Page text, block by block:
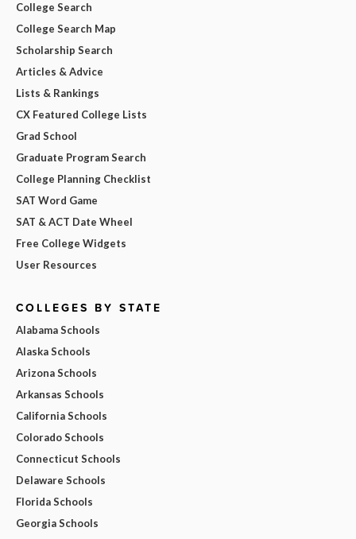
College Search
College Search Map
Scholarship Search
Articles & Advice
Lists & Rankings
CX Featured College Lists
Grad School
Graduate Program Search
College Planning Checklist
SAT Word Game
SAT & ACT Date Wheel
Free College Widgets
User Resources
COLLEGES BY STATE
Alabama Schools
Alaska Schools
Arizona Schools
Arkansas Schools
California Schools
Colorado Schools
Connecticut Schools
Delaware Schools
Florida Schools
Georgia Schools